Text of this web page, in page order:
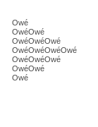
Owé
OwéOwé
OwéOwéOwé
OwéOwéOwéOwé
OwéOwéOwé
OwéOwé
Owé